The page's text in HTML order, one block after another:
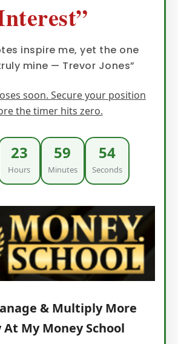
inspire me, yet the one
mine — Trevor Jones”
soon. Secure your position
the timer hits zero.
23
Hours
59
Minutes
52
Seconds
& Multiply More
At My Money School